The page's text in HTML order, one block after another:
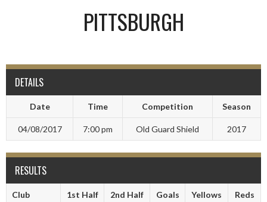
PITTSBURGH
DETAILS
Date Time Competition Season
04/08/2017 7:00 pm Old Guard Shield 2017
RESULTS
Club 1st Half 2nd Half Goals Yellows Reds